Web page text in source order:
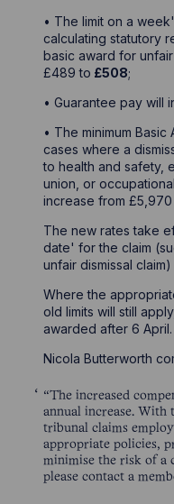
• The limit on a
calculating statutory
basic award for
£489 to £508;
• Guarantee pay will
• The minimum Basic
cases where a
to health and safety,
union, or
increase from
The new rates take
date' for the claim
unfair dismissal
Where the
old limits will still
awarded after 6 April.
Nicola Butterworth
“The increased
annual increase. With
tribunal claims
appropriate policies,
minimise the risk of a
please contact a